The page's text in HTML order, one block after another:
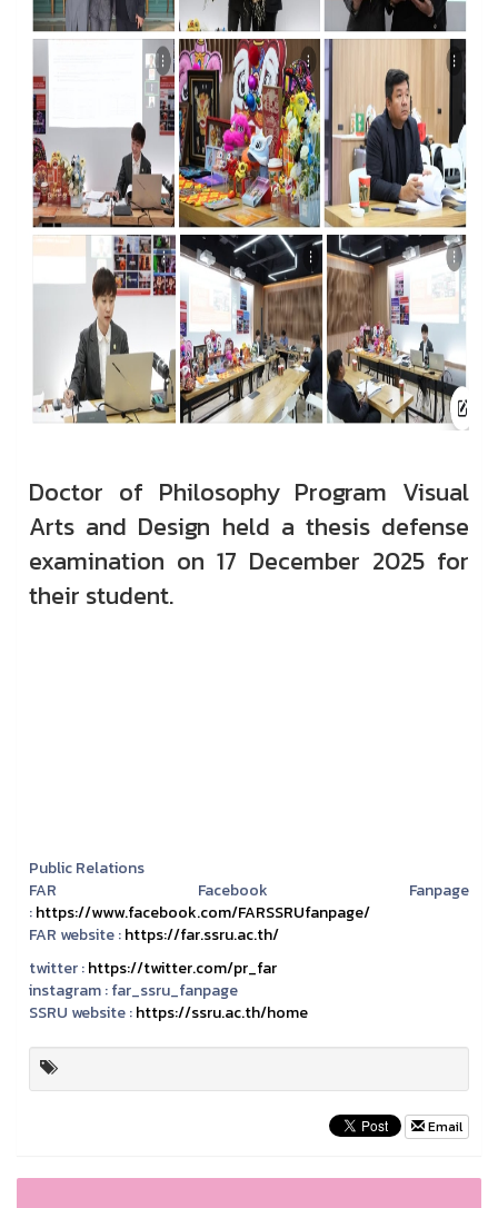
Doctor of Philosophy Program Visual
Arts and Design held a thesis defense
examination on 17 December 2025 for
their student.
Public Relations
FAR Facebook Fanpage
:https://www.facebook.com/FARSSRUfanpage/
FAR website :https://far.ssru.ac.th/
twitter :https://twitter.com/pr_far
instagram :far_ssru_fanpage
SSRU website :https://ssru.ac.th/home
Email